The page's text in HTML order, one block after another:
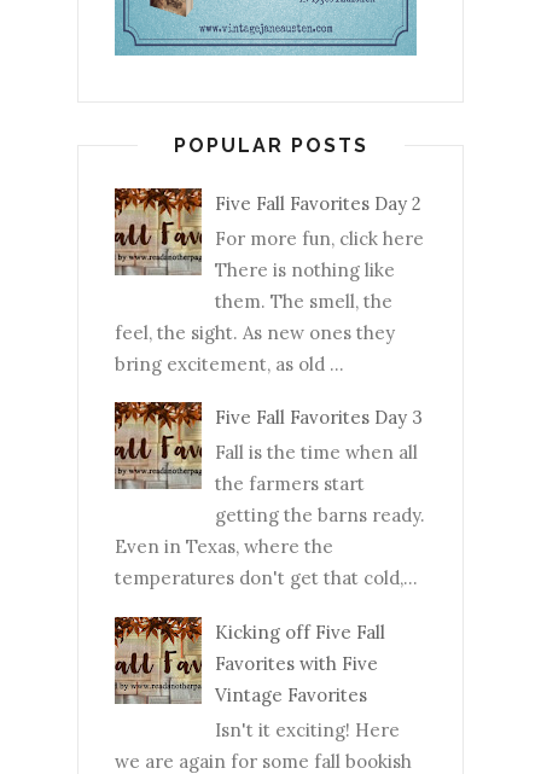
POPULAR POSTS
Five Fall Favorites Day 2
For more fun, click here
There is nothing like
them. The smell, the
feel, the sight. As new ones they
bring excitement, as old ...
Five Fall Favorites Day 3
Fall is the time when all
the farmers start
getting the barns ready.
Even in Texas, where the
temperatures don't get that cold,...
Kicking off Five Fall
Favorites with Five
Vintage Favorites
Isn't it exciting! Here
we are again for some fall bookish